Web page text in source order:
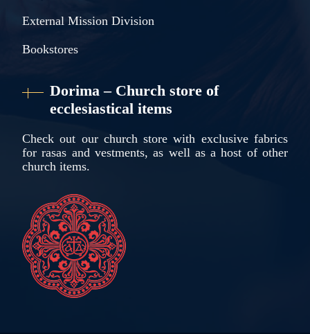
External Mission Division
Bookstores
Dorima – Church store of
ecclesiastical items
Check out our church store with exclusive fabrics
for rasas and vestments, as well as a host of other
church items.